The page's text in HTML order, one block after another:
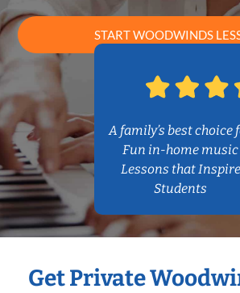
START WOODWINDS
A family’s best choice
Fun in-home music
Lessons that Inspire
Students
Get Private